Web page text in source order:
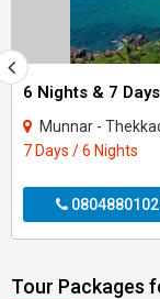
Munnar - Thekkady -
7 Days / 6 Nights
Tour Packages